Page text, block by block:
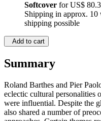
Softcover forUS$
Shipping in approx. 10
shipping possible
Add to cart
Summary
Roland Barthes and Pier
eclectic cultural personalities
were influential. Despite the
also shared a number of